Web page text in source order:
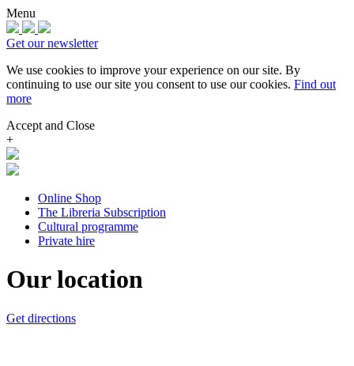
Menu
Get our newsletter
We use cookies to improve your experience on our site. By
continuing to use our site you consent to use our cookies. Find out
more
Accept and Close
+
Online Shop
The Libreria Subscription
Cultural programme
Private hire
Our location
Get directions